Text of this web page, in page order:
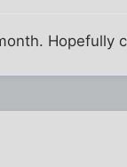
Hopefully